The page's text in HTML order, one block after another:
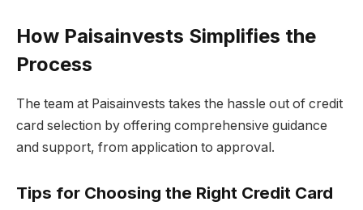
How Paisainvests Simplifies the
Process
The team at Paisainvests takes the hassle out of credit
card selection by offering comprehensive guidance
and support, from application to approval.
Tips for Choosing the Right Credit Card